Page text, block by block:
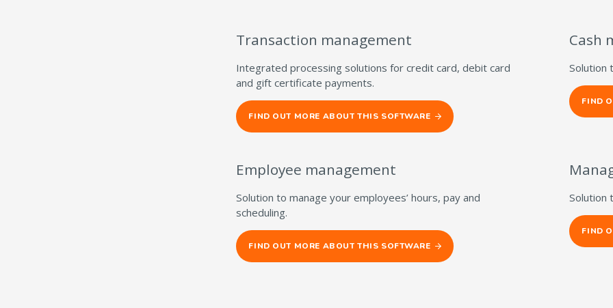
Transaction management
Integrated processing solutions for credit card, debit card
and gift certificate payments.
FIND OUT MORE ABOUT THIS SOFTWARE
Cash
Solution
FIND
Employee management
Solution to manage your employees’ hours, pay and
scheduling.
FIND OUT MORE ABOUT THIS SOFTWARE
Solution
FIND